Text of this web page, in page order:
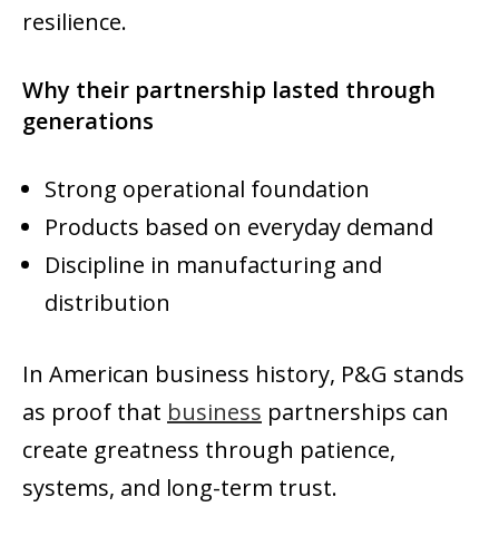
resilience.
Why their partnership lasted through
generations
Strong operational foundation
Products based on everyday demand
Discipline in manufacturing and
distribution
In American business history, P&G stands
as proof that business partnerships can
create greatness through patience,
systems, and long-term trust.